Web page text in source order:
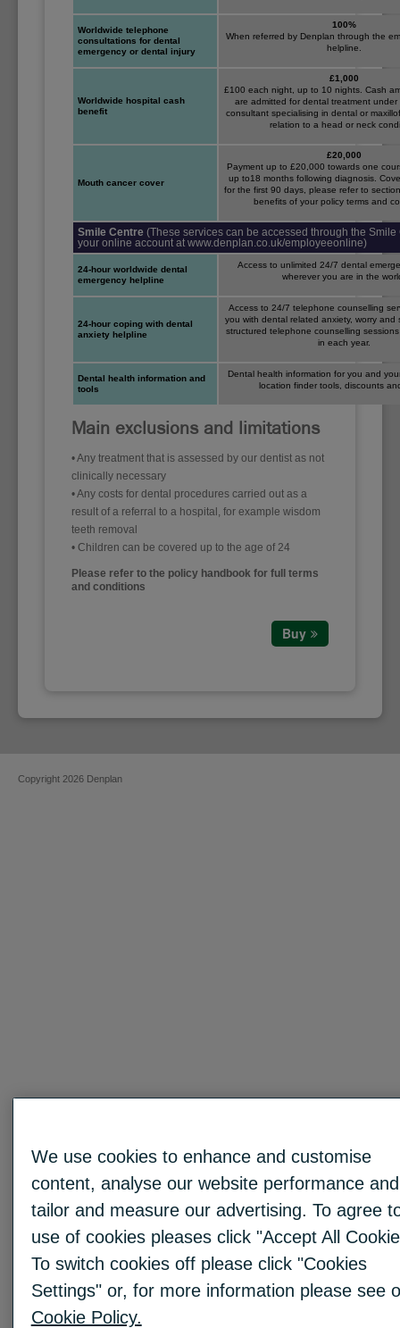
Worldwide telephone
consultations for dental
emergency or dental injury
100%
When referred by Denplan through the
helpline.
Worldwide hospital cash
benefit
£1,000
£100 each night, up to 10 nights. Cash
are admitted for dental treatment
consultant specialising in dental or
relation to a head or neck
Mouth cancer cover
£20,000
Payment up to £20,000 towards one
up to18 months following diagnosis.
for the first 90 days, please refer to
benefits of your policy terms and
Smile Centre (These services can be accessed through the Smile
your online account at www.denplan.co.uk/employeeonline)
24-hour worldwide dental
emergency helpline
Access to unlimited 24/7 dental
wherever you are in the
24-hour coping with dental
anxiety helpline
Access to 24/7 telephone counselling
you with dental related anxiety, worry and
structured telephone counselling
in each year.
Dental health information and
tools
Dental health information for you and
location finder tools, discounts
Main exclusions and limitations
• Any treatment that is assessed by our dentist as not
clinically necessary
• Any costs for dental procedures carried out as a
result of a referral to a hospital, for example wisdom
teeth removal
• Children can be covered up to the age of 24
Please refer to the policy handbook for full terms
and conditions
Buy
Copyright 2026 Denplan
We use cookies to enhance and customise
content, analyse our website performance
tailor and measure our advertising. To agree
use of cookies pleases click "Accept All
To switch cookies off please click "Cookies
Settings" or, for more information please see
Cookie Policy.